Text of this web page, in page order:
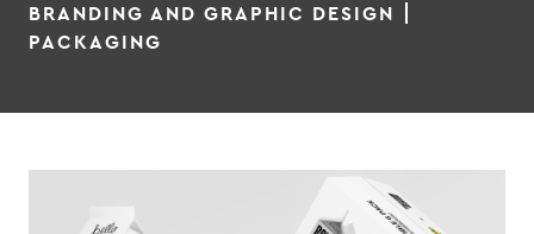
Branding
Digital
Motion
BRANDING AND GRAPHIC DESIGN
PACKAGING